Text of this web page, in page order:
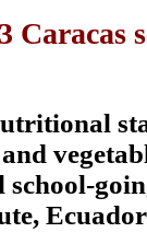
Caracas
Ecuador